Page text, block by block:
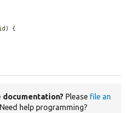
) {
documentation? Please file an
help programming?